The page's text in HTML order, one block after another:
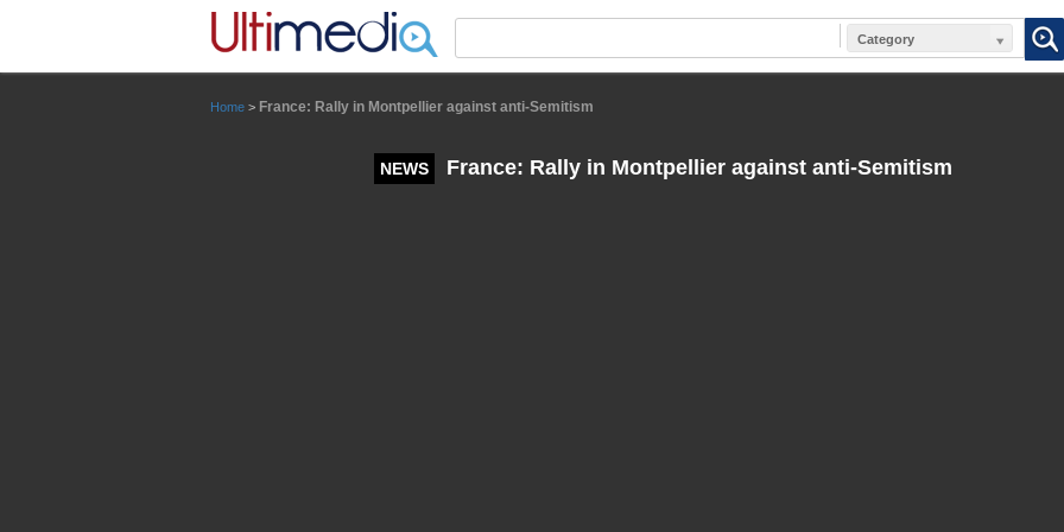
Category
Home > France: Rally in Montpellier against anti-Semitism
NEWS France: Rally in Montpellier against anti-Semitism